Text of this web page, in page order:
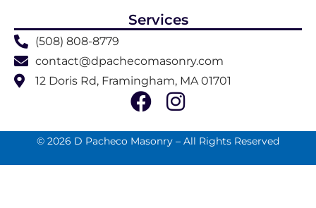
Services
(508) 808-8779
contact@dpachecomasonry.com
12 Doris Rd, Framingham, MA 01701
© 2026 D Pacheco Masonry – All Rights Reserved